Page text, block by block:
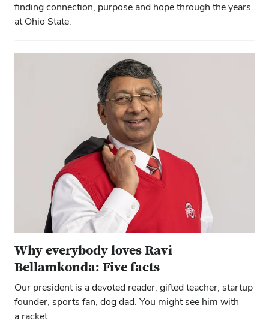
finding connection, purpose and hope through the years
at Ohio State.
Why everybody loves Ravi
Bellamkonda: Five facts
Our president is a devoted reader, gifted teacher, startup
founder, sports fan, dog dad. You might see him with
a racket.